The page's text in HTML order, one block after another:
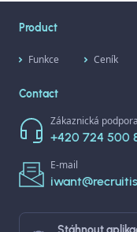
Product
Funkce Ceník
Contact
Zákaznická podpora
+420 724 500
E-mail